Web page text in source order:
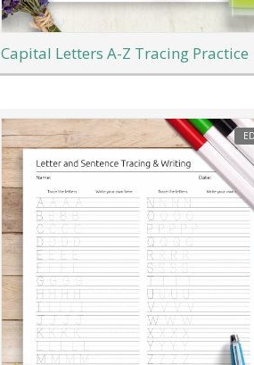
Capital Letters A-Z Tracing Practice